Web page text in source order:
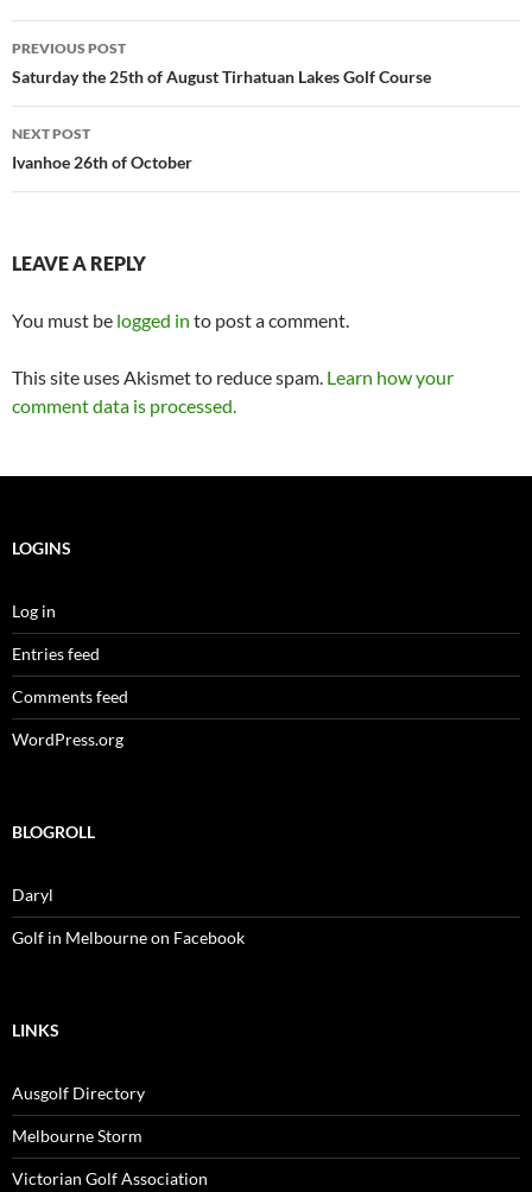
Post
navigation
PREVIOUS POST
Saturday the 25th of August Tirhatuan Lakes Golf Course
NEXT POST
Ivanhoe 26th of October
LEAVE A REPLY
You must be logged in to post a comment.
This site uses Akismet to reduce spam. Learn how your
comment data is processed.
LOGINS
Log in
Entries feed
Comments feed
WordPress.org
BLOGROLL
Daryl
Golf in Melbourne on Facebook
LINKS
Ausgolf Directory
Melbourne Storm
Victorian Golf Association